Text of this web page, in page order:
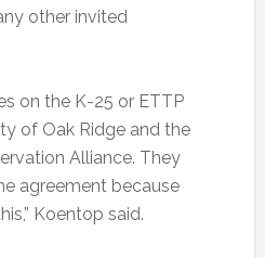
other invited
on the K-25 or ETTP
of Oak Ridge and the
Alliance. They
agreement because
Koentop said.